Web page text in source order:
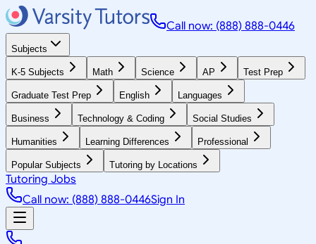
Call now: (888) 888-0446
Subjects
K-5 Subjects Math Science AP Test Prep
Graduate Test Prep English Languages
Business Technology & Coding Social Studies
Humanities Learning Differences Professional
Popular Subjects Tutoring by Locations
Tutoring Jobs
Call now: (888) 888-0446Sign In